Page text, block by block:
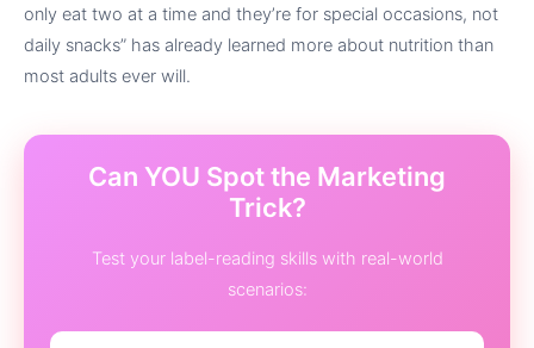
only eat two at a time and they’re for special occasions, not
daily snacks” has already learned more about nutrition than
most adults ever will.
Can YOU Spot the Marketing
Trick?
Test your label-reading skills with real-world
scenarios: